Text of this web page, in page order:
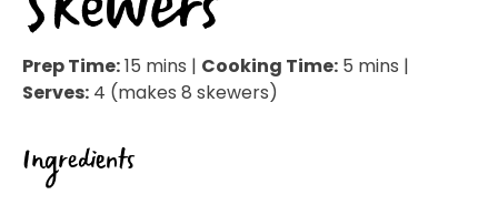
Prep Time:15 mins | Cooking Time: 5 mins |
Serves: 4 (makes 8 skewers)
Ingredients